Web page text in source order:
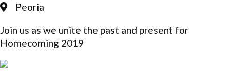
Peoria
Join us as we unite the past and present for
Homecoming 2019